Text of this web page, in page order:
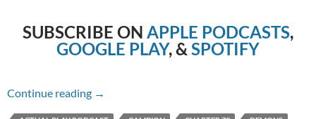
SUBSCRIBE ON APPLE PODCASTS,
GOOGLE PLAY, & SPOTIFY
Continue reading Chapter 73 – Flotsam Not Jetsam
→